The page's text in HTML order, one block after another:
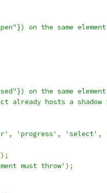
on the same
on the same
already hosts a shadow
, 'progress' , 'select' ,
must throw' );